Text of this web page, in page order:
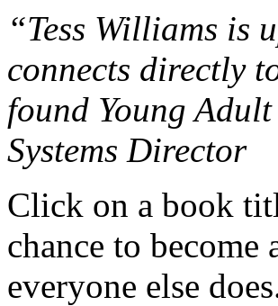
“Tess Williams is
connects directly
found Young
Systems Director
Click on a book
chance to
everyone else